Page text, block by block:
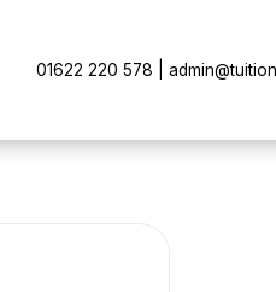
01622 220 578 |